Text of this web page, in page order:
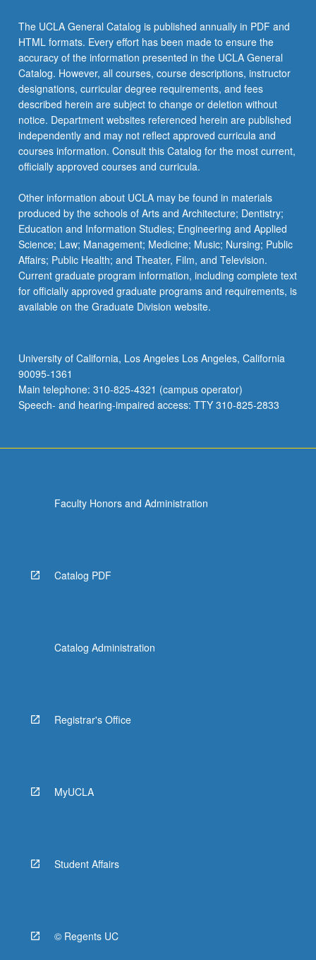
the
Read
More
button
below.
The UCLA General Catalog is published annually in PDF and
HTML formats. Every effort has been made to ensure the
accuracy of the information presented in the UCLA General
Catalog. However, all courses, course descriptions, instructor
designations, curricular degree requirements, and fees
described herein are subject to change or deletion without
notice. Department websites referenced herein are published
independently and may not reflect approved curricula and
courses information. Consult this Catalog for the most current,
officially approved courses and curricula.
Other information about UCLA may be found in materials
produced by the schools of Arts and Architecture; Dentistry;
Education and Information Studies; Engineering and Applied
Science; Law; Management; Medicine; Music; Nursing; Public
Affairs; Public Health; and Theater, Film, and Television.
Current graduate program information, including complete text
for officially approved graduate programs and requirements, is
available on the Graduate Division website.
University of California, Los Angeles Los Angeles, California
90095-1361
Main telephone: 310-825-4321 (campus operator)
Speech- and hearing-impaired access: TTY 310-825-2833
Faculty Honors and Administration
Catalog PDF
Catalog Administration
Registrar's Office
MyUCLA
Student Affairs
© Regents UC